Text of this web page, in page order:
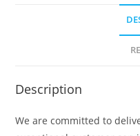
Description
We are committed to